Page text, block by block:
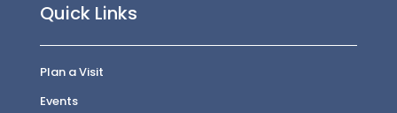
Quick Links
Plan a Visit
Events